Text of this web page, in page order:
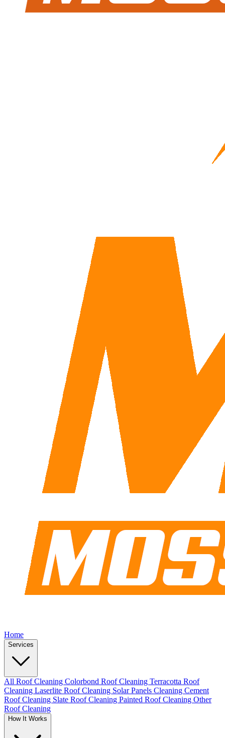
Home
Services
All Roof Cleaning Colorbond Roof Cleaning Terracotta Roof
Cleaning Laserlite Roof Cleaning Solar Panels Cleaning Cement
Roof Cleaning Slate Roof Cleaning Painted Roof Cleaning Other
Roof Cleaning
How It Works